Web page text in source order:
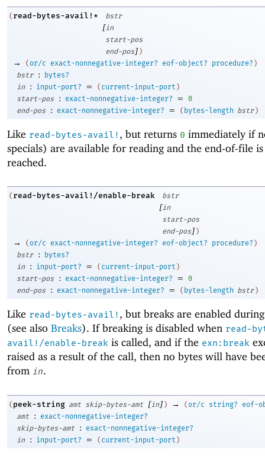
( read-bytes-avail!* bstr
[in
start-pos
end-pos] )
→ (or/c exact-nonnegative-integer? eof-object? procedure? )
bstr
:
bytes?
in
: input-port? = ( current-input-port )
start-pos
: exact-nonnegative-integer? =
0
end-pos
: exact-nonnegative-integer? = ( bytes-length bstr )
Like read-bytes-avail! , but returns 0 immediately if
specials) are available for reading and the end-of-file
reached.
( read-bytes-avail!/enable-break bstr
[in
start-pos
end-pos] )
→ (or/c exact-nonnegative-integer? eof-object? procedure? )
bstr
:
bytes?
in
: input-port? = ( current-input-port )
start-pos
: exact-nonnegative-integer? =
0
end-pos
: exact-nonnegative-integer? = ( bytes-length bstr )
Like read-bytes-avail! , but breaks are enabled
(see also Breaks). If breaking is disabled when read-
avail!/enable-break is called, and if the exn:break
raised as a result of the call, then no bytes will have
from in.
( peek-string amt skip-bytes-amt [in] ) → (or/c string?
eof-
amt
:
exact-nonnegative-integer?
skip-bytes-amt
:
exact-nonnegative-integer?
in
: input-port? = ( current-input-port )